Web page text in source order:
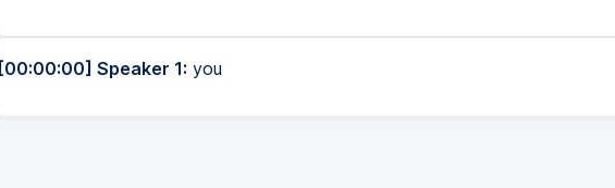
[00:00:00] Speaker 1: you